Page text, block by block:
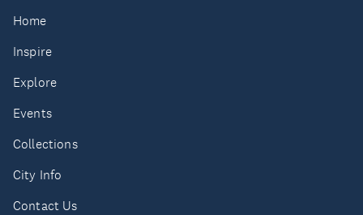
Home
Inspire
Explore
Events
Collections
City Info
Contact Us